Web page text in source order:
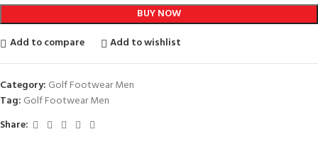
BUY NOW
Add to compare
Add to wishlist
Category: Golf Footwear Men
Tag: Golf Footwear Men
Share: